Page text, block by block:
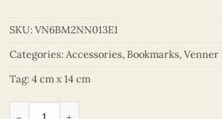
SKU:VN6BM2NN013E1
Categories:Accessories,Bookmarks,Venner
Tag:4 cm x 14 cm
Vietnam Architecture -